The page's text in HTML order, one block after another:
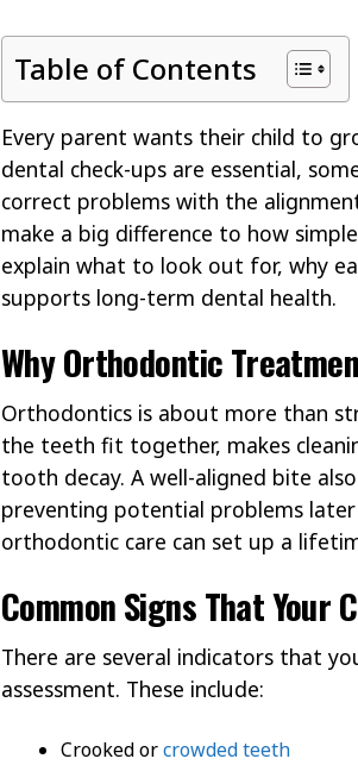
Table of Contents
Every parent wants their child to
dental check-ups are essential,
correct problems with the
make a big difference to how
explain what to look out for, why
supports long-term dental health.
Why Orthodontic
Orthodontics is about more than
the teeth fit together, makes
tooth decay. A well-aligned bite
preventing potential problems later
orthodontic care can set up a
Common Signs That Your
There are several indicators that
assessment. These include:
Crooked orcrowded teeth